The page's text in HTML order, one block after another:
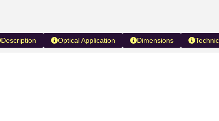
Description Optical Application Dimensions